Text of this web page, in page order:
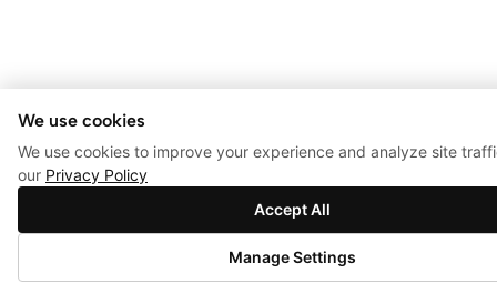
We use cookies
We use cookies to improve your experience and analyze site
our Privacy Policy
Accept All
Manage Settings